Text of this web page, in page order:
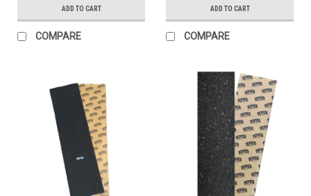
ADD TO CART
COMPARE
ADD TO CART
COMPARE